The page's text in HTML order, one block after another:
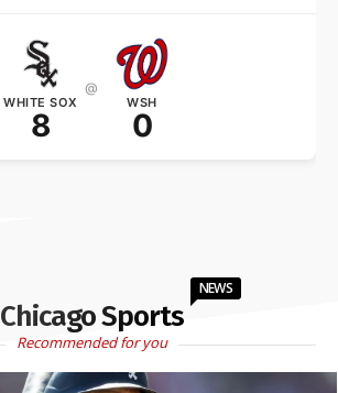
WHITE SOX
8
@
WSH
0
Chicago Sports
NEWS
Recommended for you